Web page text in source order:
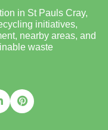
in St Pauls Cray,
initiatives,
nearby areas, and
waste